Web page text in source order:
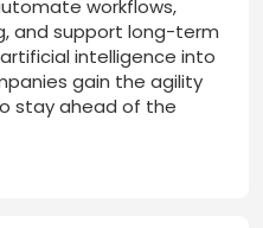
workflows,
and support long-term
intelligence into
gain the agility
stay ahead of the